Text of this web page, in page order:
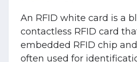
An RFID white card is a
contactless RFID card
embedded RFID chip
often used for